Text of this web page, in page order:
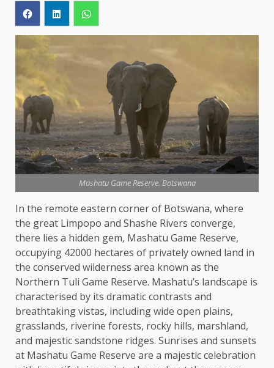
Mashatu Game Reserve. Botswana
In the remote eastern corner of Botswana, where
the great Limpopo and Shashe Rivers converge,
there lies a hidden gem, Mashatu Game Reserve,
occupying 42000 hectares of privately owned land in
the conserved wilderness area known as the
Northern Tuli Game Reserve. Mashatu’s landscape is
characterised by its dramatic contrasts and
breathtaking vistas, including wide open plains,
grasslands, riverine forests, rocky hills, marshland,
and majestic sandstone ridges. Sunrises and sunsets
at Mashatu Game Reserve are a majestic celebration